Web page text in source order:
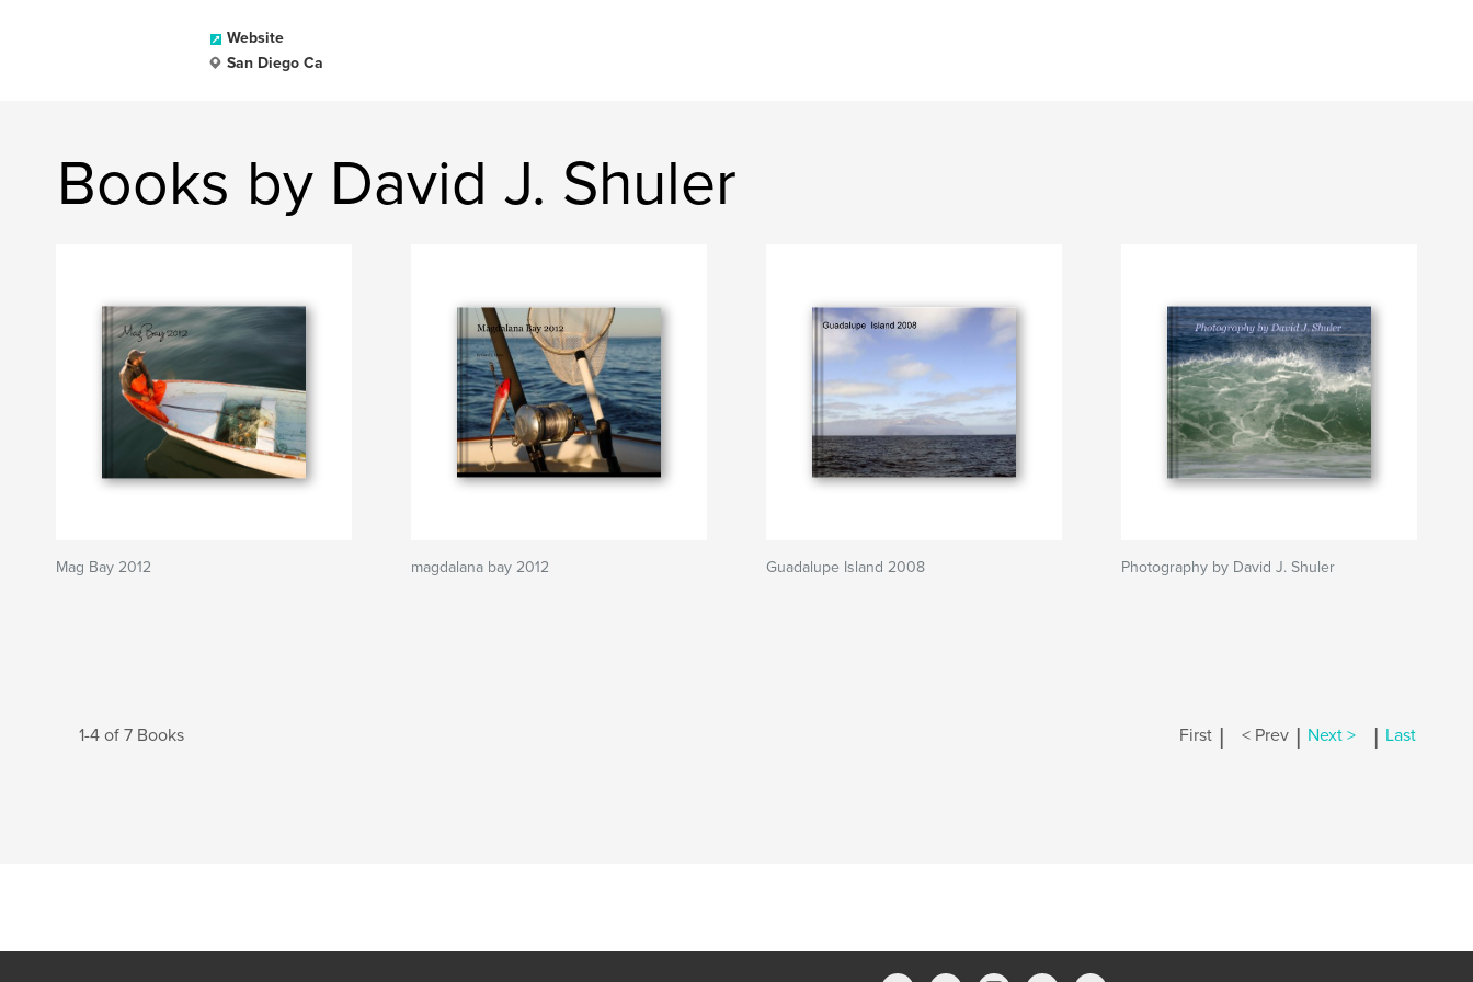
Website
San Diego Ca
Books by David J. Shuler
Mag Bay 2012 magdalana bay 2012 Guadalupe Island 2008 Photography by David J. Shuler
1-4 of 7 Books First | < Prev | Next > | Last